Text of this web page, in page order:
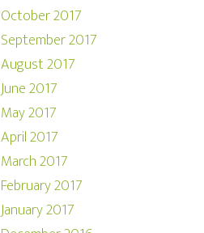
October 2017
September 2017
August 2017
June 2017
May 2017
April 2017
March 2017
February 2017
January 2017